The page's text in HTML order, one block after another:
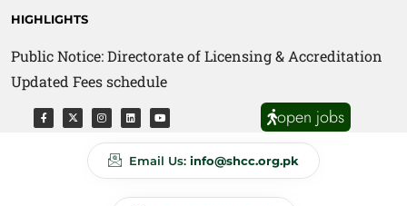
HIGHLIGHTS
Public Notice: Directorate of Licensing & Accreditation
Updated Fees schedule
Public Notice: Directorate of Anti Quackery Updated
Fees schedule
open jobs
Email Us: info@shcc.org.pk